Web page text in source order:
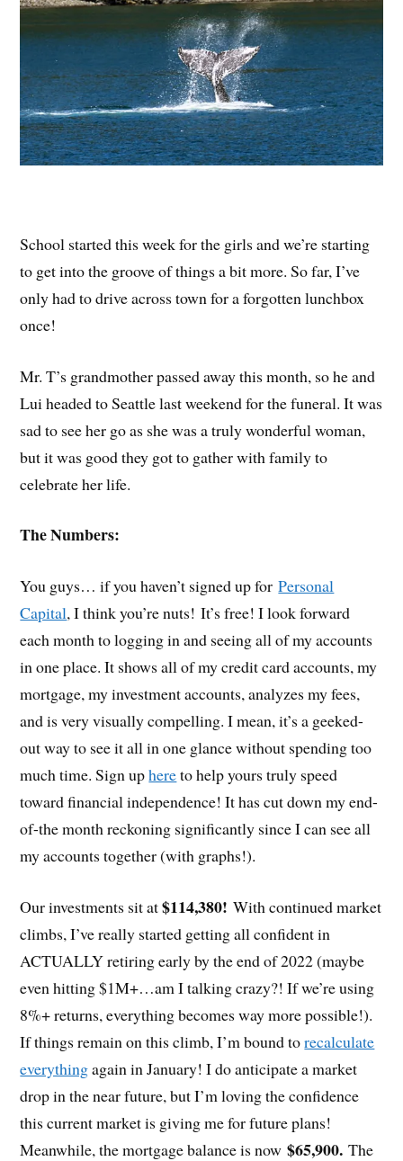
School started this week for the girls and we’re starting
to get into the groove of things a bit more. So far, I’ve
only had to drive across town for a forgotten lunchbox
once!
Mr. T’s grandmother passed away this month, so he and
Lui headed to Seattle last weekend for the funeral. It was
sad to see her go as she was a truly wonderful woman,
but it was good they got to gather with family to
celebrate her life.
The Numbers:
You guys… if you haven’t signed up forPersonal
Capital, I think you’re nuts! It’s free! I look forward
each month to logging in and seeing all of my accounts
in one place. It shows all of my credit card accounts, my
mortgage, my investment accounts, analyzes my fees,
and is very visually compelling. I mean, it’s a geeked-
out way to see it all in one glance without spending too
much time. Sign uphereto help yours truly speed
toward financial independence! It has cut down my end-
of-the month reckoning significantly since I can see all
my accounts together (with graphs!).
Our investments sit at$114,380! With continued market
climbs, I’ve really started getting all confident in
ACTUALLY retiring early by the end of 2022 (maybe
even hitting $1M+…am I talking crazy?! If we’re using
8%+ returns, everything becomes way more possible!).
If things remain on this climb, I’m bound torecalculate
everythingagain in January! I do anticipate a market
drop in the near future, but I’m loving the confidence
this current market is giving me for future plans!
Meanwhile, the mortgage balance is now$65,900.The